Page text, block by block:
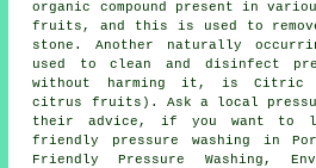
organic compound present in
fruits, and this is used to
stone. Another naturally
used to clean and disinfect
without harming it, is Citric
citrus fruits). Ask a local
their advice, if you want to
friendly pressure washing in
Friendly Pressure Washing,